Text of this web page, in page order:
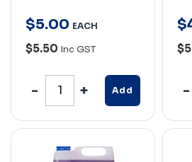
$5.00 EACH
$5.50 Inc GST
Add
$